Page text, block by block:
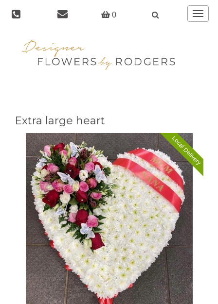
0
Toggle
Extra large heart
Local Delivery